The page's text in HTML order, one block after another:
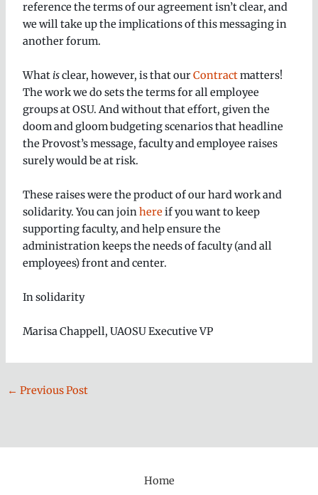
reference the terms of our agreement isn’t clear, and
we will take up the implications of this messaging in
another forum.
What isclear, however, is that ourContractmatters!
The work we do sets the terms for all employee
groups at OSU. And without that effort, given the
doom and gloom budgeting scenarios that headline
the Provost’s message, faculty and employee raises
surely would be at risk.
These raises were the product of our hard work and
solidarity. You can joinhereif you want to keep
supporting faculty, and help ensure the
administration keeps the needs of faculty (and all
employees) front and center.
In solidarity
Marisa Chappell, UAOSU Executive VP
← Previous Post
Home